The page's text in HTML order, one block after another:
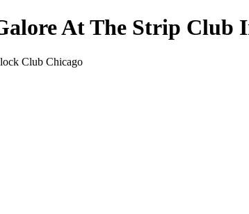
At The Strip Club
Club Chicago